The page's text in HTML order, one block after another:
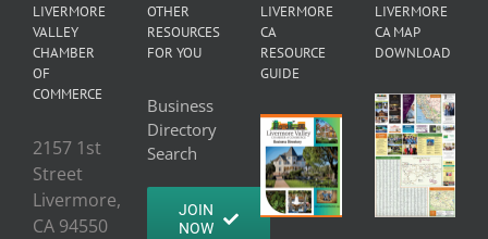
LIVERMORE
VALLEY
CHAMBER
OF
COMMERCE
2157 1st
Street
Livermore,
CA 94550
OTHER
RESOURCES
FOR YOU
Business
Directory
Search
JOIN
NOW
LIVERMORE
CA
RESOURCE
GUIDE
LIVERMORE
CA MAP
DOWNLOAD